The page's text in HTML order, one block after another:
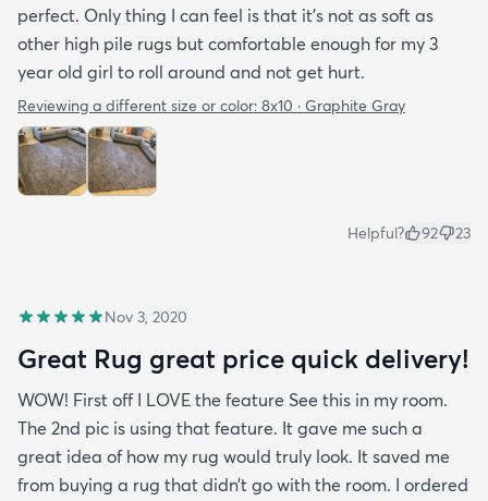
perfect. Only thing I can feel is that it's not as soft as
other high pile rugs but comfortable enough for my 3
year old girl to roll around and not get hurt.
Reviewing a different size or color: 8x10 · Graphite Gray
Helpful? 92 23
Nov 3, 2020
Great Rug great price quick delivery!
WOW! First off I LOVE the feature See this in my room.
The 2nd pic is using that feature. It gave me such a
great idea of how my rug would truly look. It saved me
from buying a rug that didn’t go with the room. I ordered